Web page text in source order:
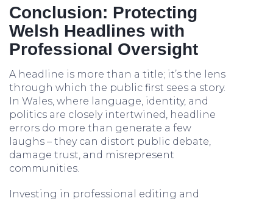
Conclusion: Protecting
Welsh Headlines with
Professional Oversight
A headline is more than a title; it’s the lens
through which the public first sees a story.
In Wales, where language, identity, and
politics are closely intertwined, headline
errors do more than generate a few
laughs – they can distort public debate,
damage trust, and misrepresent
communities.
Investing in professional editing and